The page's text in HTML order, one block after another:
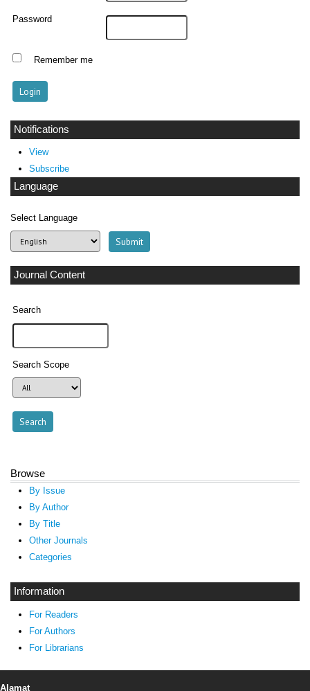
Password
Remember me
Notifications
View
Subscribe
Language
Select Language
Journal Content
Search
Search Scope
Browse
By Issue
By Author
By Title
Other Journals
Categories
Information
For Readers
For Authors
For Librarians
Alamat